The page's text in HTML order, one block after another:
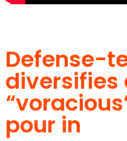
Defense-
diversifies
pour in